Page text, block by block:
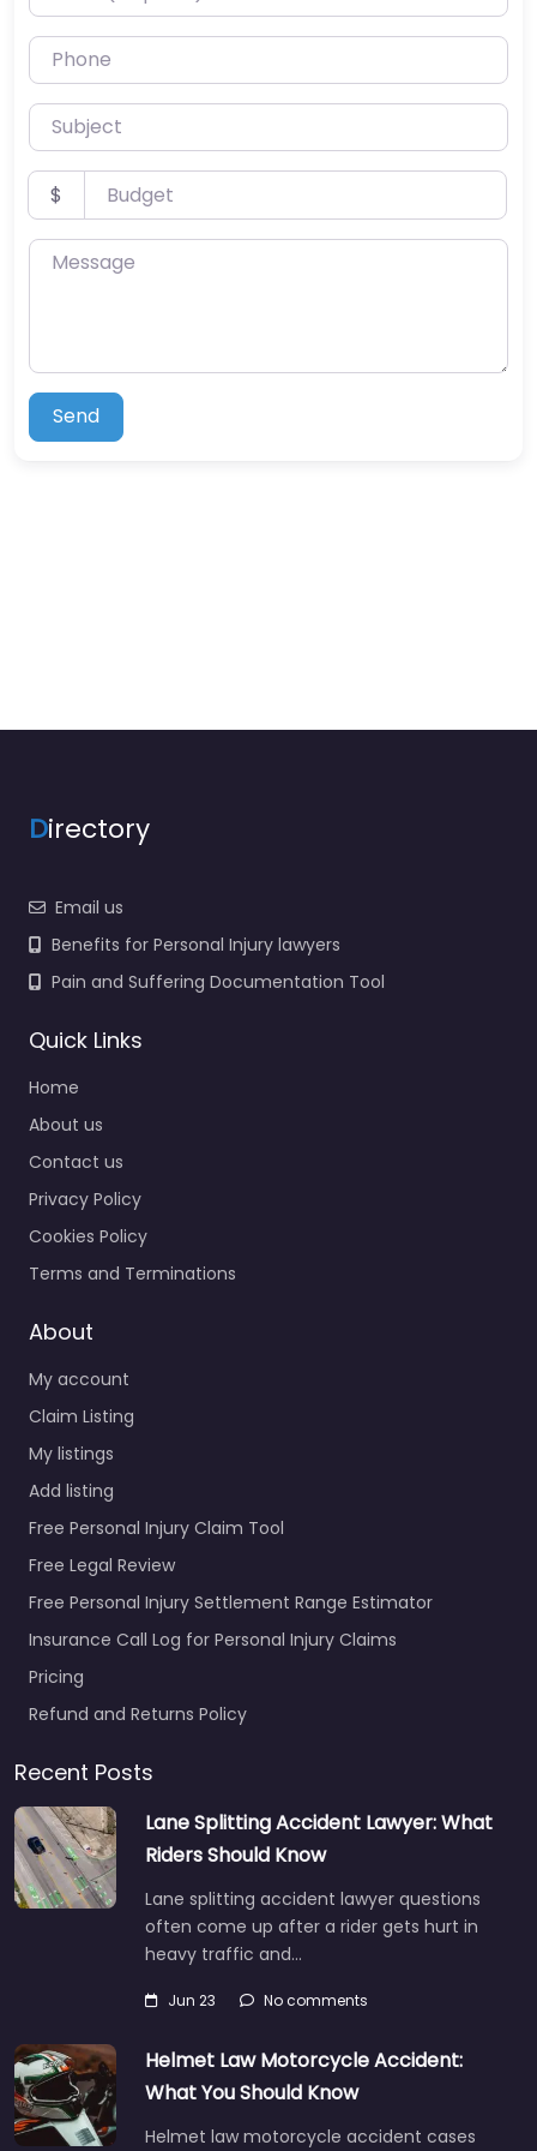
Phone
Subject
Budget
$
Message
Send
Directory
Email us
Benefits for Personal Injury lawyers
Pain and Suffering Documentation Tool
Quick Links
Home
About us
Contact us
Privacy Policy
Cookies Policy
Terms and Terminations
About
My account
Claim Listing
My listings
Add listing
Free Personal Injury Claim Tool
Free Legal Review
Free Personal Injury Settlement Range Estimator
Insurance Call Log for Personal Injury Claims
Pricing
Refund and Returns Policy
Recent Posts
Lane Splitting Accident Lawyer: What
Riders Should Know
Lane splitting accident lawyer questions
often come up after a rider gets hurt in
heavy traffic and…
Jun 23 No comments
Helmet Law Motorcycle Accident:
What You Should Know
Helmet law motorcycle accident cases